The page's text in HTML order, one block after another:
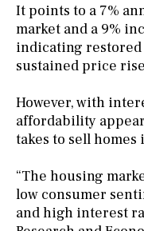
It points to a 7%
market and a 9%
indicating restored
sustained price
However, with
affordability
takes to sell homes
“The housing
low consumer
and high interest